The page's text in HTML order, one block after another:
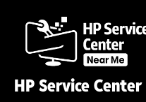
HP Service Center